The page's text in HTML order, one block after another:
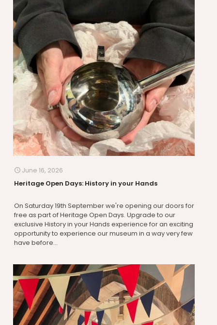
June 16, 2026
Heritage Open Days: History in your Hands
On Saturday 19th September we're opening our doors for
free as part of Heritage Open Days. Upgrade to our
exclusive History in your Hands experience for an exciting
opportunity to experience our museum in a way very few
have before...